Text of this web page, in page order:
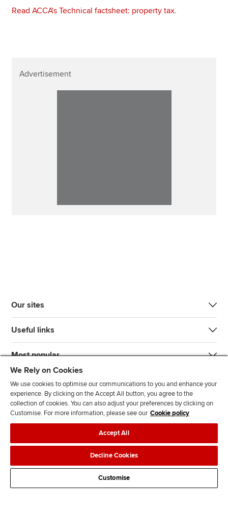
Read ACCA's Technical factsheet: property tax.
Advertisement
Our sites
Useful links
Most popular
J
n
s
F
l
l
o
w
F
l
o
w
T
T
k
F
d
s
Legal policiesData protection & cookies
AdvertisingSite mapContact us
We Rely on Cookies
We use cookies to optimise our communications to you and enhance your
experience. By clicking on the Accept All button, you agree to the
collection of cookies. You can also adjust your preferences by clicking on
Customise. For more information, please see our Cookie policy
Accept All
Decline Cookies
Customise